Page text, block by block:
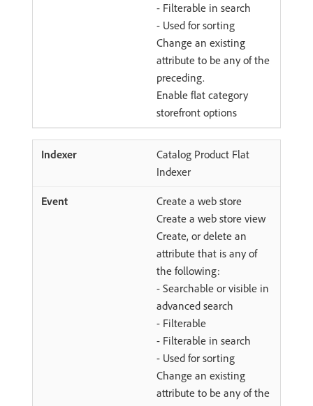
- Filterable in search
- Used for sorting
Change an existing
attribute to be any of the
preceding.
Enable flat category
storefront options
Catalog Product Flat
Indexer
Create a web store
Create a web store view
Create, or delete an
attribute that is any of
the following:
- Searchable or visible in
advanced search
- Filterable
- Filterable in search
- Used for sorting
Change an existing
attribute to be any of the